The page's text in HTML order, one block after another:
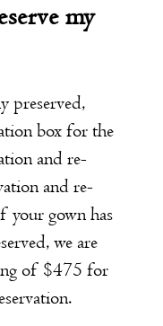
my
preserved,
box for the
and re-
and re-
your gown has
we are
of $475 for